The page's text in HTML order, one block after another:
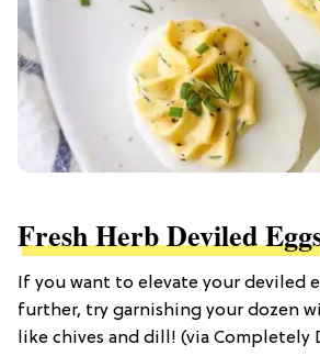
Fresh Herb Deviled
If you want to elevate your deviled
further, try garnishing your dozen
like chives and dill! (via Completely